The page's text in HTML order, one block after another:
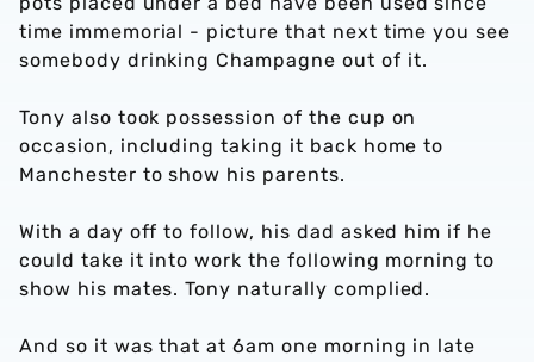
time immemorial - picture that next time you see
somebody drinking Champagne out of it.
Tony also took possession of the cup on
occasion, including taking it back home to
Manchester to show his parents.
With a day off to follow, his dad asked him if he
could take it into work the following morning to
show his mates. Tony naturally complied.
And so it was that at 6am one morning in late